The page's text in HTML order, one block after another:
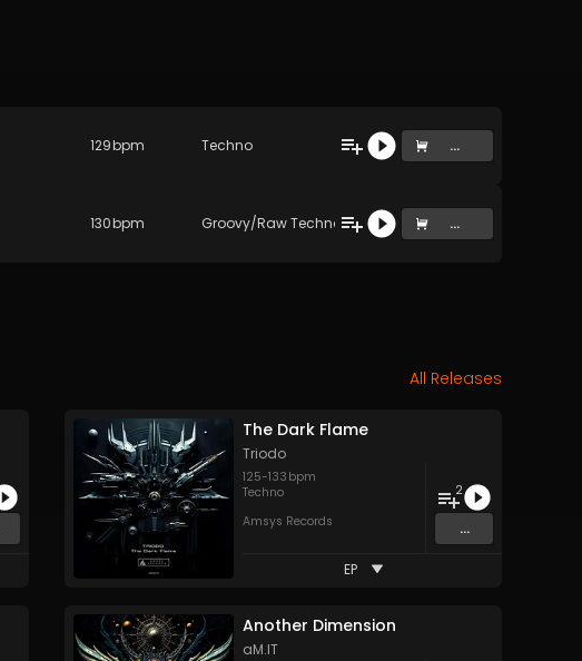
129bpm Techno ...
130bpm Groovy/Raw Techno ...
All Releases
Hypnotic Techno,Progressive House,Techno
The Dark Flame
Triodo
125-133 bpm
Techno
Amsys Records
2
...
EP
Another Dimension
aM.IT